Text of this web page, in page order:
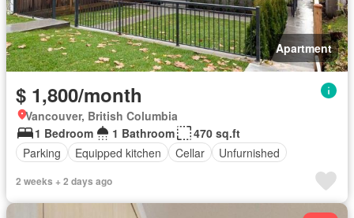
Apartment
$ 1,800/month
Vancouver, British Columbia
1 Bedroom
1 Bathroom
470 sq.ft
Parking
Equipped kitchen Cellar Unfurnished
2 weeks + 2 days ago